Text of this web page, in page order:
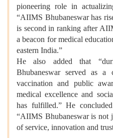
pioneering role in
“AIIMS Bhubaneswar has
is second in ranking after
a beacon for medical
eastern India.”
He also added that
Bhubaneswar served as a
vaccination and public
medical excellence and
has fulfilled.” He
“AIIMS Bhubaneswar is not
of service, innovation and